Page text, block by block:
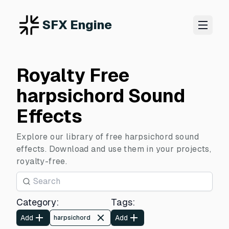
SFX Engine
Royalty Free
harpsichord Sound
Effects
Explore our library of free harpsichord sound
effects. Download and use them in your projects,
royalty-free.
Category:
Add harpsichord
Tags:
Add